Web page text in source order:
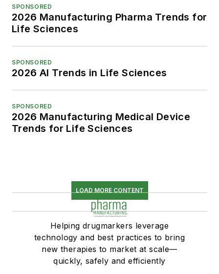
SPONSORED
2026 Manufacturing Pharma Trends for
Life Sciences
SPONSORED
2026 AI Trends in Life Sciences
SPONSORED
2026 Manufacturing Medical Device
Trends for Life Sciences
LOAD MORE CONTENT
Helping drugmarkers leverage
technology and best practices to bring
new therapies to market at scale—
quickly, safely and efficiently